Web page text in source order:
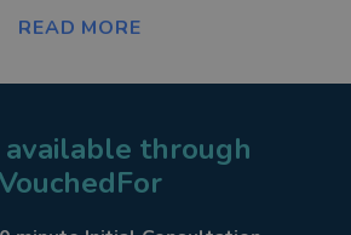
of maths and numbers,
as well as a friendly,
with people, which helps
READ MORE
through